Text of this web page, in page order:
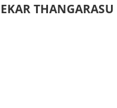
THANGARASU